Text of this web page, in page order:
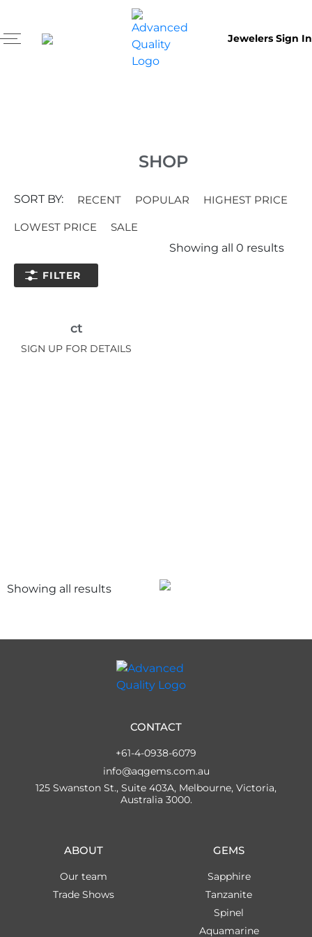
Jewelers Sign In
SHOP
SORT BY: RECENT POPULAR HIGHEST PRICE
LOWEST PRICE
SALE
Showing all 0 results
FILTER
ct
SIGN UP FOR DETAILS
Showing all results
GEMS
Sapphire
Tanzanite
Spinel
Aquamarine
ABOUT
Our team
Trade Shows
CONTACT
+61-4-0938-6079
info@aqgems.com.au
125 Swanston St., Suite 403A, Melbourne, Victoria,
Australia 3000.